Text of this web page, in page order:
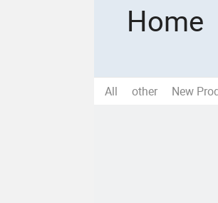
Home
All other New